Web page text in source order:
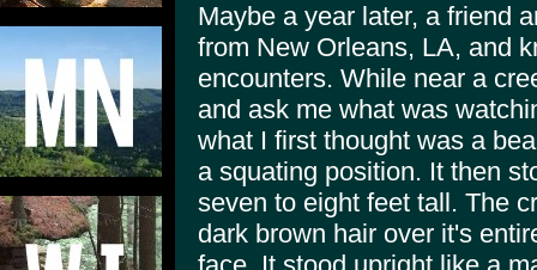
Maybe a year later, a friend
from New Orleans, LA, and
encounters. While near a
and ask me what was
what I first thought was a
a squating position. It then
seven to eight feet tall. The
dark brown hair over it's